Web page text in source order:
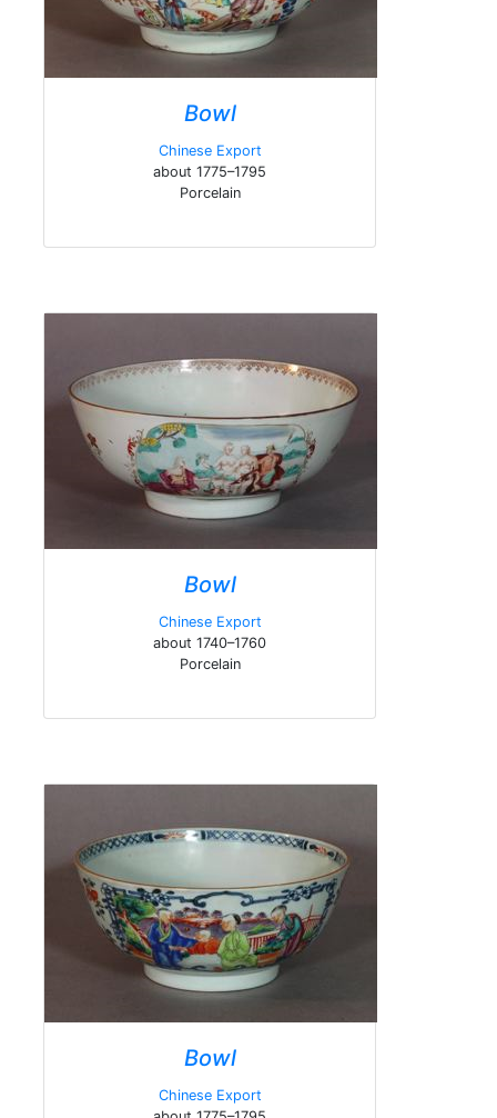
Bowl
Chinese Export
about 1775–1795
Porcelain
Bowl
Chinese Export
about 1740–1760
Porcelain
Bowl
Chinese Export